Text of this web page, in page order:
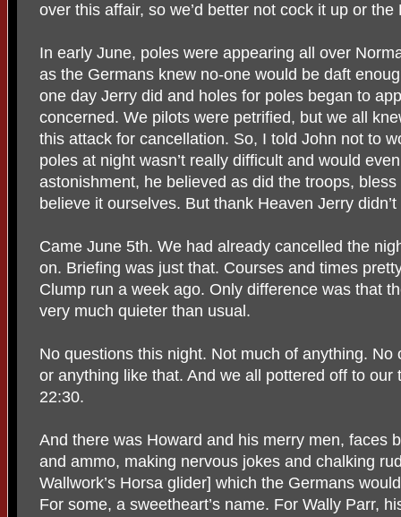
over this affair, so we’d better not cock it up or the
In early June, poles were appearing all over
as the Germans knew no-one would be daft
one day Jerry did and holes for poles began to
concerned. We pilots were petrified, but we all
this attack for cancellation. So, I told John not to
poles at night wasn’t really difficult and would
astonishment, he believed as did the troops,
believe it ourselves. But thank Heaven Jerry
Came June 5th. We had already cancelled the
on. Briefing was just that. Courses and times
Clump run a week ago. Only difference was that
very much quieter than usual.
No questions this night. Not much of anything.
or anything like that. And we all pottered off to
22:30.
And there was Howard and his merry men, faces
and ammo, making nervous jokes and chalking
Wallwork’s Horsa glider] which the Germans
For some, a sweetheart’s name. For Wally Parr,